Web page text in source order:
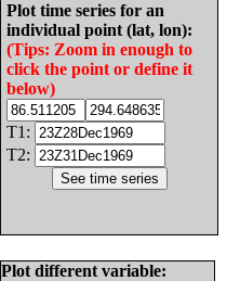
Plot time series for an
individual point (lat, lon):
(Tips: Zoom in enough to
click the point or define it
below)
T1:
T2:
Plot different variable: